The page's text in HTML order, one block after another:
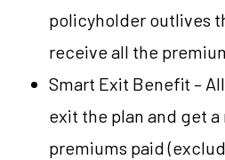
policyholder outlives
receive all the
Smart Exit Benefit –
exit the plan and get
premiums paid